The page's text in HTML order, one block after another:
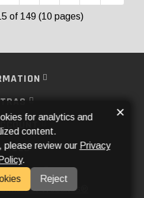
of 149 (10 pages)
MEDIA
Websites®
for analytics and
content.
please review our Privacy
Policy.
Reject
×